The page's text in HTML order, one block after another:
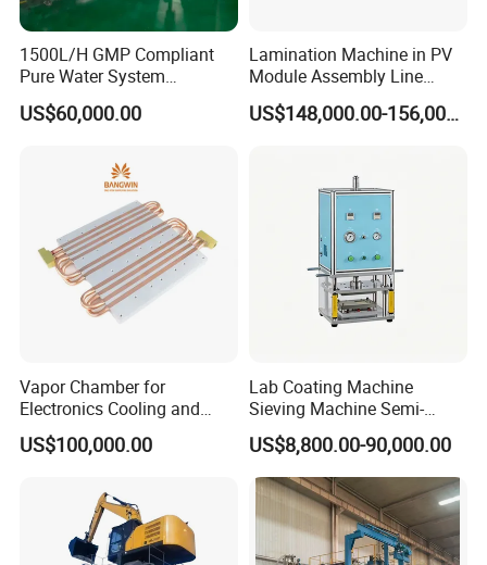
1500L/H GMP Compliant
Pure Water System
Featuring Stainless Steel
Pre-Treatment
US$60,000.00
Lamination Machine in PV
Module Assembly Line
Solar Panel Vacuum
Laminator
US$148,000.00-156,000.00
Vapor Chamber for
Electronics Cooling and
Thermal Management
Manufacturer
US$100,000.00
Lab Coating Machine
Sieving Machine Semi-
Automatic Winding Machine
for Polymer Lithium Battery
Production Line
US$8,800.00-90,000.00